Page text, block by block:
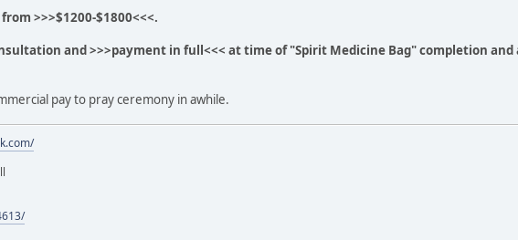
>>>$1200-$1800<<<.
and >>>payment in full<<< at time of "Spirit Medicine Bag" completion
pay to pray ceremony in awhile.